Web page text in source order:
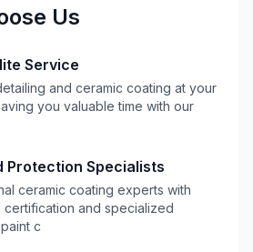
Us
Service
and ceramic coating at your
you valuable time with our
Protection Specialists
ceramic coating experts with
and specialized
c